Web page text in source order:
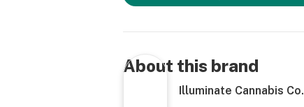
About this brand
Illuminate Cannabis Co.